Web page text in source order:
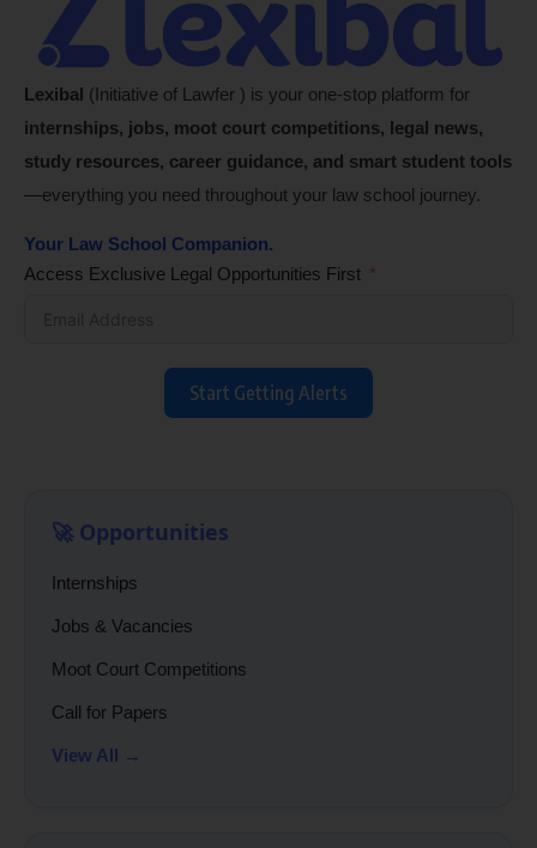
Lexibal (Initiative of Lawfer ) is your one-stop platform for
internships, jobs, moot court competitions, legal news,
study resources, career guidance, and smart student tools
—everything you need throughout your law school journey.
Your Law School Companion.
Access Exclusive Legal Opportunities First
Start Getting Alerts
🚀 Opportunities
Internships
Jobs & Vacancies
Moot Court Competitions
Call for Papers
View All →